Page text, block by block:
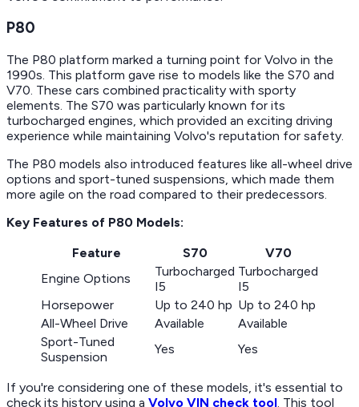
P80
The P80 platform marked a turning point for Volvo in the
1990s. This platform gave rise to models like the S70 and
V70. These cars combined practicality with sporty
elements. The S70 was particularly known for its
turbocharged engines, which provided an exciting driving
experience while maintaining Volvo's reputation for safety.
The P80 models also introduced features like all-wheel drive
options and sport-tuned suspensions, which made them
more agile on the road compared to their predecessors.
Key Features of P80 Models:
Feature
S70
V70
Engine Options
Turbocharged
I5
Turbocharged
I5
Horsepower
Up to 240 hp Up to 240 hp
All-Wheel Drive
Available
Available
Sport-Tuned
Suspension
Yes Yes
If you're considering one of these models, it's essential to
check its history using a Volvo VIN check tool. This tool